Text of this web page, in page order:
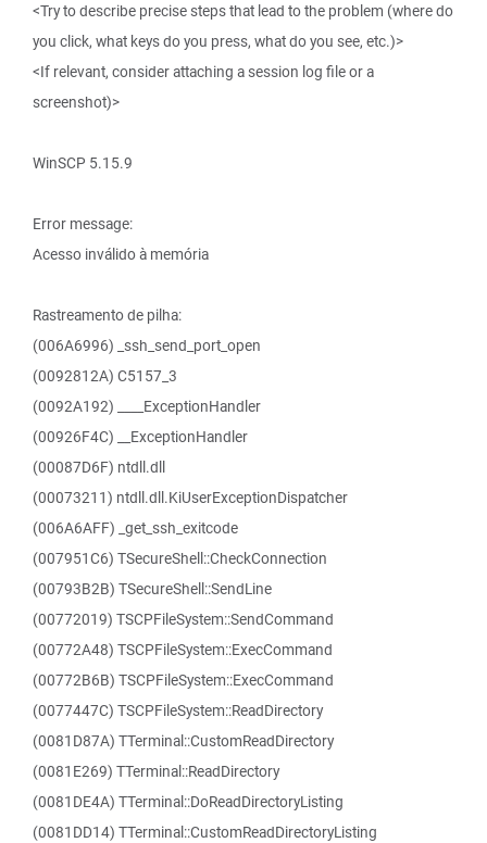
<Try to describe precise steps that lead to the problem (where do
you click, what keys do you press, what do you see, etc.)>
<If relevant, consider attaching a session log file or a
screenshot)>
WinSCP 5.15.9
Error message:
Acesso inválido à memória
Rastreamento de pilha:
(006A6996) _ssh_send_port_open
(0092812A) C5157_3
(0092A192) ____ExceptionHandler
(00926F4C) __ExceptionHandler
(00087D6F) ntdll.dll
(00073211) ntdll.dll.KiUserExceptionDispatcher
(006A6AFF) _get_ssh_exitcode
(007951C6) TSecureShell::CheckConnection
(00793B2B) TSecureShell::SendLine
(00772019) TSCPFileSystem::SendCommand
(00772A48) TSCPFileSystem::ExecCommand
(00772B6B) TSCPFileSystem::ExecCommand
(0077447C) TSCPFileSystem::ReadDirectory
(0081D87A) TTerminal::CustomReadDirectory
(0081E269) TTerminal::ReadDirectory
(0081DE4A) TTerminal::DoReadDirectoryListing
(0081DD14) TTerminal::CustomReadDirectoryListing